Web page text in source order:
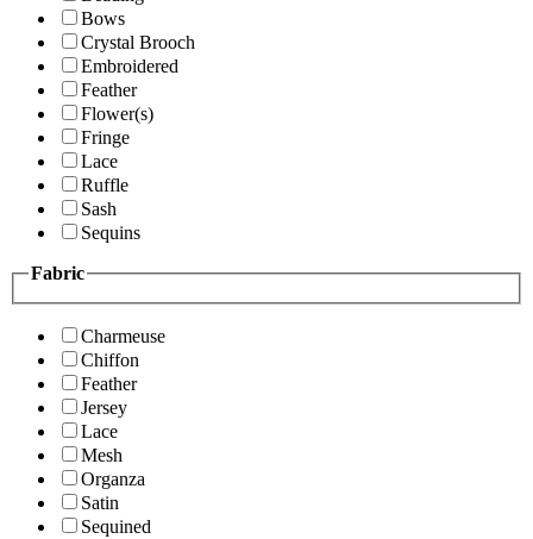
Bows
Crystal Brooch
Embroidered
Feather
Flower(s)
Fringe
Lace
Ruffle
Sash
Sequins
Fabric
Charmeuse
Chiffon
Feather
Jersey
Lace
Mesh
Organza
Satin
Sequined